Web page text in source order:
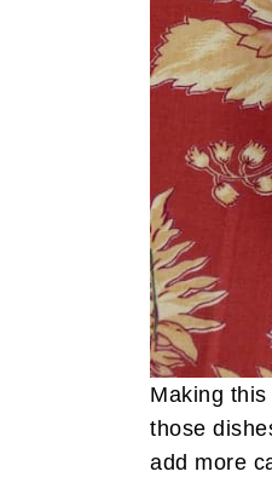
Making
those
add more